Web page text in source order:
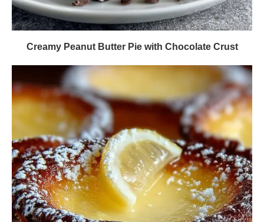
Creamy Peanut Butter Pie with Chocolate Crust